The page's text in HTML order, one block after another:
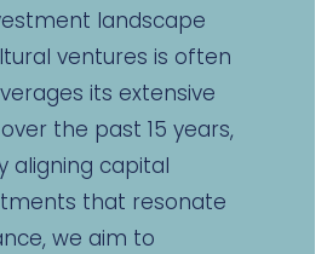
landscape
ventures is often
its extensive
the past 15 years,
aligning capital
that resonate
we aim to